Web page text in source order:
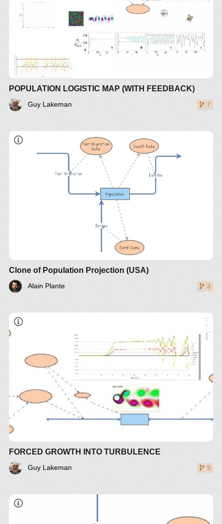
POPULATION LOGISTIC MAP (WITH FEEDBACK)
Guy Lakeman 7
Clone of Population Projection (USA)
Alain Plante 3
FORCED GROWTH INTO TURBULENCE
Guy Lakeman 5